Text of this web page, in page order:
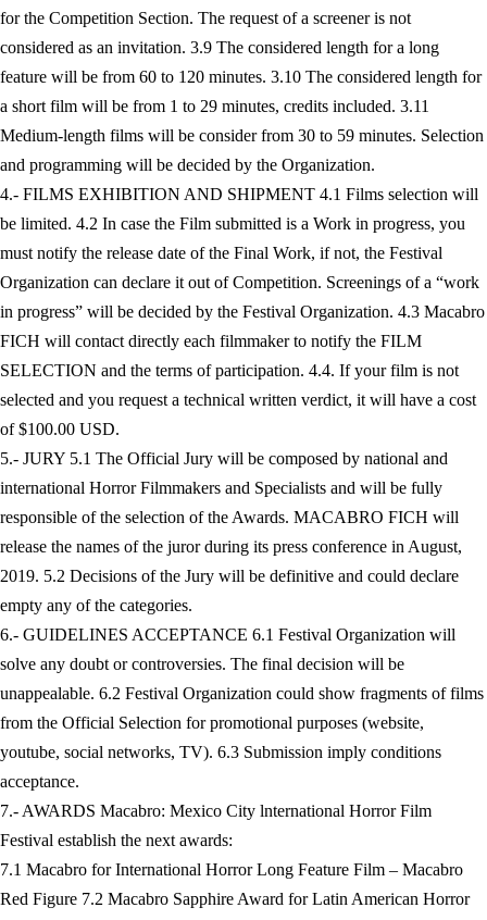
for the Competition Section. The request of a screener is not
considered as an invitation. 3.9 The considered length for a long
feature will be from 60 to 120 minutes. 3.10 The considered length for
a short film will be from 1 to 29 minutes, credits included. 3.11
Medium-length films will be consider from 30 to 59 minutes. Selection
and programming will be decided by the Organization.
4.- FILMS EXHIBITION AND SHIPMENT 4.1 Films selection will
be limited. 4.2 In case the Film submitted is a Work in progress, you
must notify the release date of the Final Work, if not, the Festival
Organization can declare it out of Competition. Screenings of a “work
in progress” will be decided by the Festival Organization. 4.3 Macabro
FICH will contact directly each filmmaker to notify the FILM
SELECTION and the terms of participation. 4.4. If your film is not
selected and you request a technical written verdict, it will have a cost
of $100.00 USD.
5.- JURY 5.1 The Official Jury will be composed by national and
international Horror Filmmakers and Specialists and will be fully
responsible of the selection of the Awards. MACABRO FICH will
release the names of the juror during its press conference in August,
2019. 5.2 Decisions of the Jury will be definitive and could declare
empty any of the categories.
6.- GUIDELINES ACCEPTANCE 6.1 Festival Organization will
solve any doubt or controversies. The final decision will be
unappealable. 6.2 Festival Organization could show fragments of films
from the Official Selection for promotional purposes (website,
youtube, social networks, TV). 6.3 Submission imply conditions
acceptance.
7.- AWARDS Macabro: Mexico City lnternational Horror Film
Festival establish the next awards:
7.1 Macabro for International Horror Long Feature Film – Macabro
Red Figure 7.2 Macabro Sapphire Award for Latin American Horror